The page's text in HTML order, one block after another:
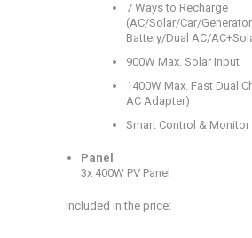
7 Ways to Recharge
(AC/Solar/Car/
Battery/Dual AC/
900W Max. Solar Input
1400W Max. Fast Dual
AC Adapter)
Smart Control & Monitor
Panel
3x 400W PV Panel
Included in the price: